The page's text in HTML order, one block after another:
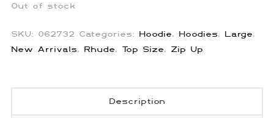
Out of stock
SKU: 062732 Categories: Hoodie, Hoodies, Large,
New Arrivals, Rhude, Top Size, Zip Up
Description